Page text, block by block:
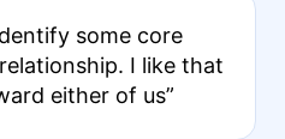
some core
I like that
either of us”